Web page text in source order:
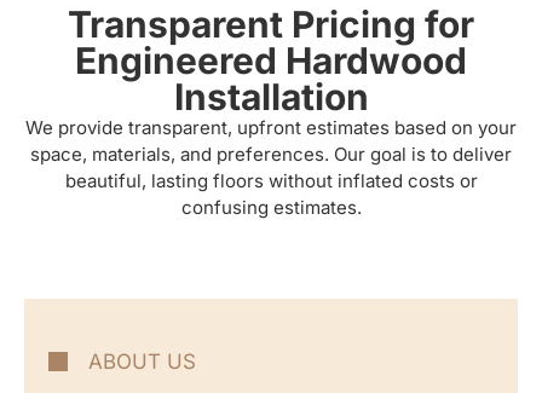
Transparent Pricing for
Engineered Hardwood
Installation
We provide transparent, upfront estimates based on your
space, materials, and preferences. Our goal is to deliver
beautiful, lasting floors without inflated costs or
confusing estimates.
ABOUT US